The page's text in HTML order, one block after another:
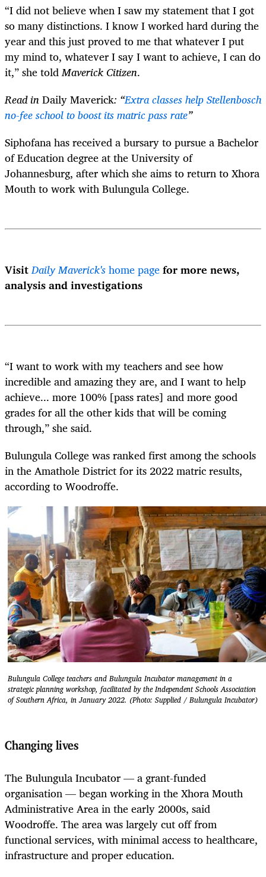
“I did not believe when I saw my statement that I got
so many distinctions. I know I worked hard during the
year and this just proved to me that whatever I put
my mind to, whatever I say I want to achieve, I can do
it,” she toldMaverick Citizen.
Read inDaily Maverick: “Extra classes help Stellenbosch
no-fee school to boost its matric pass rate”
Siphofana has received a bursaryto pursue a Bachelor
of Education degree at the University of
Johannesburg, after which she aims to return to Xhora
Mouth to work with Bulungula College.
VisitDaily Maverick'shome pagefor more news,
analysis and investigations
“I want to work with my teachers and see how
incredible and amazing they are, and I want to help
achieve... more 100% [pass rates] and more good
grades for all the other kids that will be coming
through,” she said.
Bulungula College was ranked first among the schools
in the Amathole District for its 2022 matric results,
according to Woodroffe.
Bulungula College teachers and Bulungula Incubator management in a
strategic planning workshop, facilitated by the Independent Schools Association
of Southern Africa, in January 2022. (Photo: Supplied / Bulungula Incubator)
Changing lives
The Bulungula Incubator — a grant-funded
organisation — began working in the Xhora Mouth
Administrative Area in the early 2000s, said
Woodroffe. The area was largely cut off from
functional services, with minimal access to healthcare,
infrastructure and proper education.